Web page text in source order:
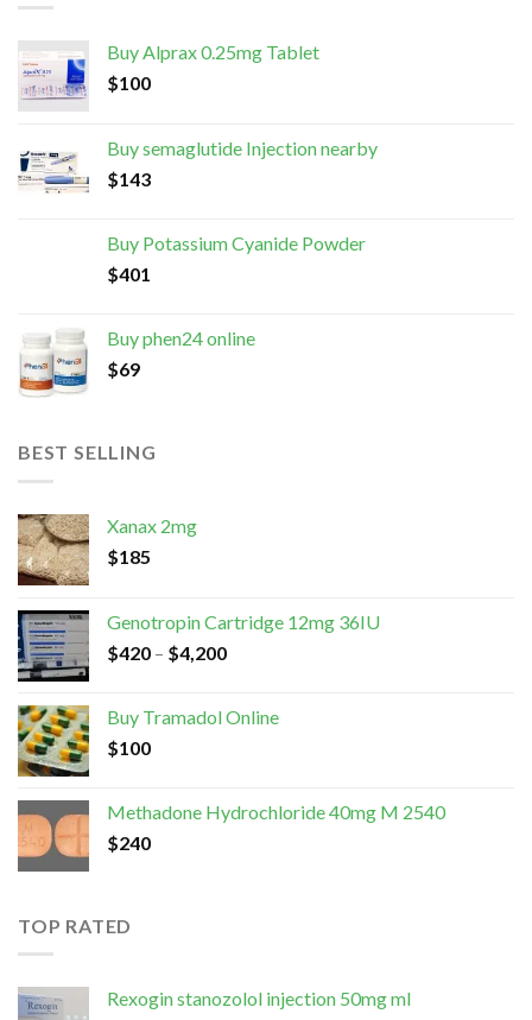
Buy Alprax 0.25mg Tablet
$100
Buy semaglutide Injection nearby
$143
Buy Potassium Cyanide Powder
$401
Buy phen24 online
$69
BEST SELLING
Xanax 2mg
$185
Genotropin Cartridge 12mg 36IU
$420 – $4,200
Buy Tramadol Online
$100
Methadone Hydrochloride 40mg M 2540
$240
TOP RATED
Rexogin stanozolol injection 50mg ml